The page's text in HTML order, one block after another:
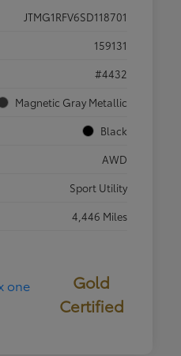
JTMG1RFV6SD118701
159131
#4432
Magnetic Gray Metallic
Black
AWD
Sport Utility
4,446 Miles
Gold
Certified